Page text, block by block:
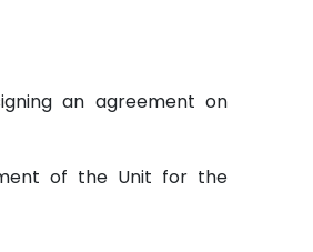
an agreement on
of the Unit for the